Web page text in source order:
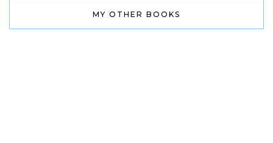
MY OTHER BOOKS